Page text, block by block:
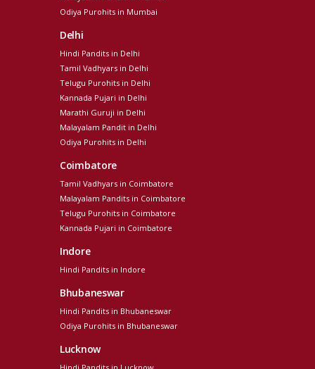
Odiya Purohits in Mumbai
Delhi
Hindi Pandits in Delhi
Tamil Vadhyars in Delhi
Telugu Purohits in Delhi
Kannada Pujari in Delhi
Marathi Guruji in Delhi
Malayalam Pandit in Delhi
Odiya Purohits in Delhi
Coimbatore
Tamil Vadhyars in Coimbatore
Malayalam Pandits in Coimbatore
Telugu Purohits in Coimbatore
Kannada Pujari in Coimbatore
Indore
Hindi Pandits in Indore
Bhubaneswar
Hindi Pandits in Bhubaneswar
Odiya Purohits in Bhubaneswar
Lucknow